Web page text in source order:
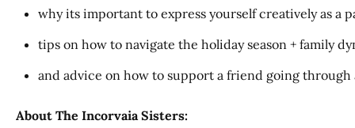
why its important to express yourself creatively as a
tips on how to navigate the holiday season + family
and advice on how to support a friend going through
About The Incorvaia Sisters: